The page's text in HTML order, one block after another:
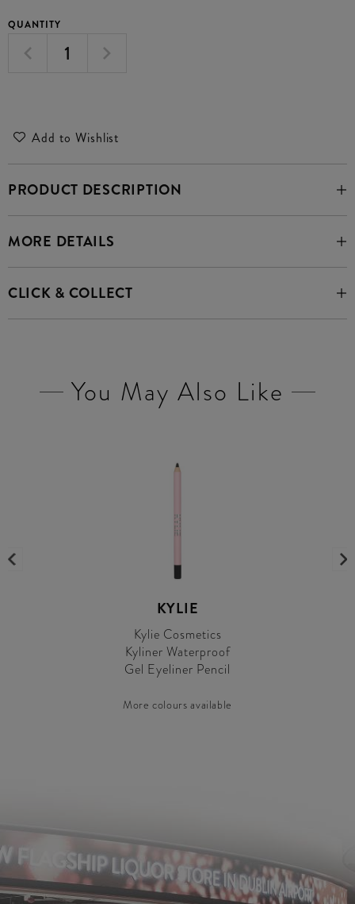
QUANTITY
Add to Wishlist
PRODUCT DESCRIPTION
MORE DETAILS
CLICK & COLLECT
You May Also Like
KYLIE
Kylie Cosmetics
Kyliner Waterproof
Gel Eyeliner Pencil
More colours available